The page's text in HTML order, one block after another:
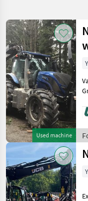
Category 1
CURRENT
PATH
Nisula
SELECT
CATEGORY
Forestry technology
7
MARKETPLACE
Marketplace
Dealer
offers
Reset
Show
7
results
Used machine